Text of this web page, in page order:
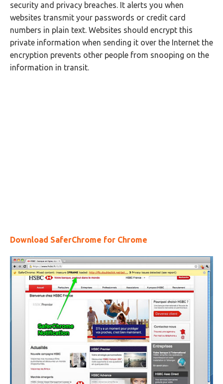
security and privacy breaches. It alerts you when
websites transmit your passwords or credit card
numbers in plain text. Websites should encrypt this
private information when sending it over the Internet the
encryption prevents other people from snooping on the
information in transit.
Download SaferChrome for Chrome